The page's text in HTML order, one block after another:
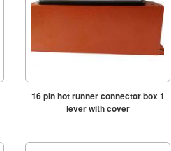
16 pin hot runner connector box 1
lever with cover